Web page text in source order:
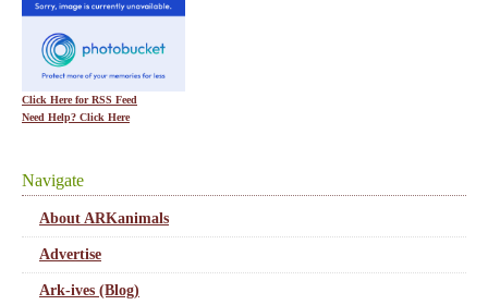
Click Here for RSS Feed
Need Help? Click Here
Navigate
About ARKanimals
Advertise
Ark-ives (Blog)